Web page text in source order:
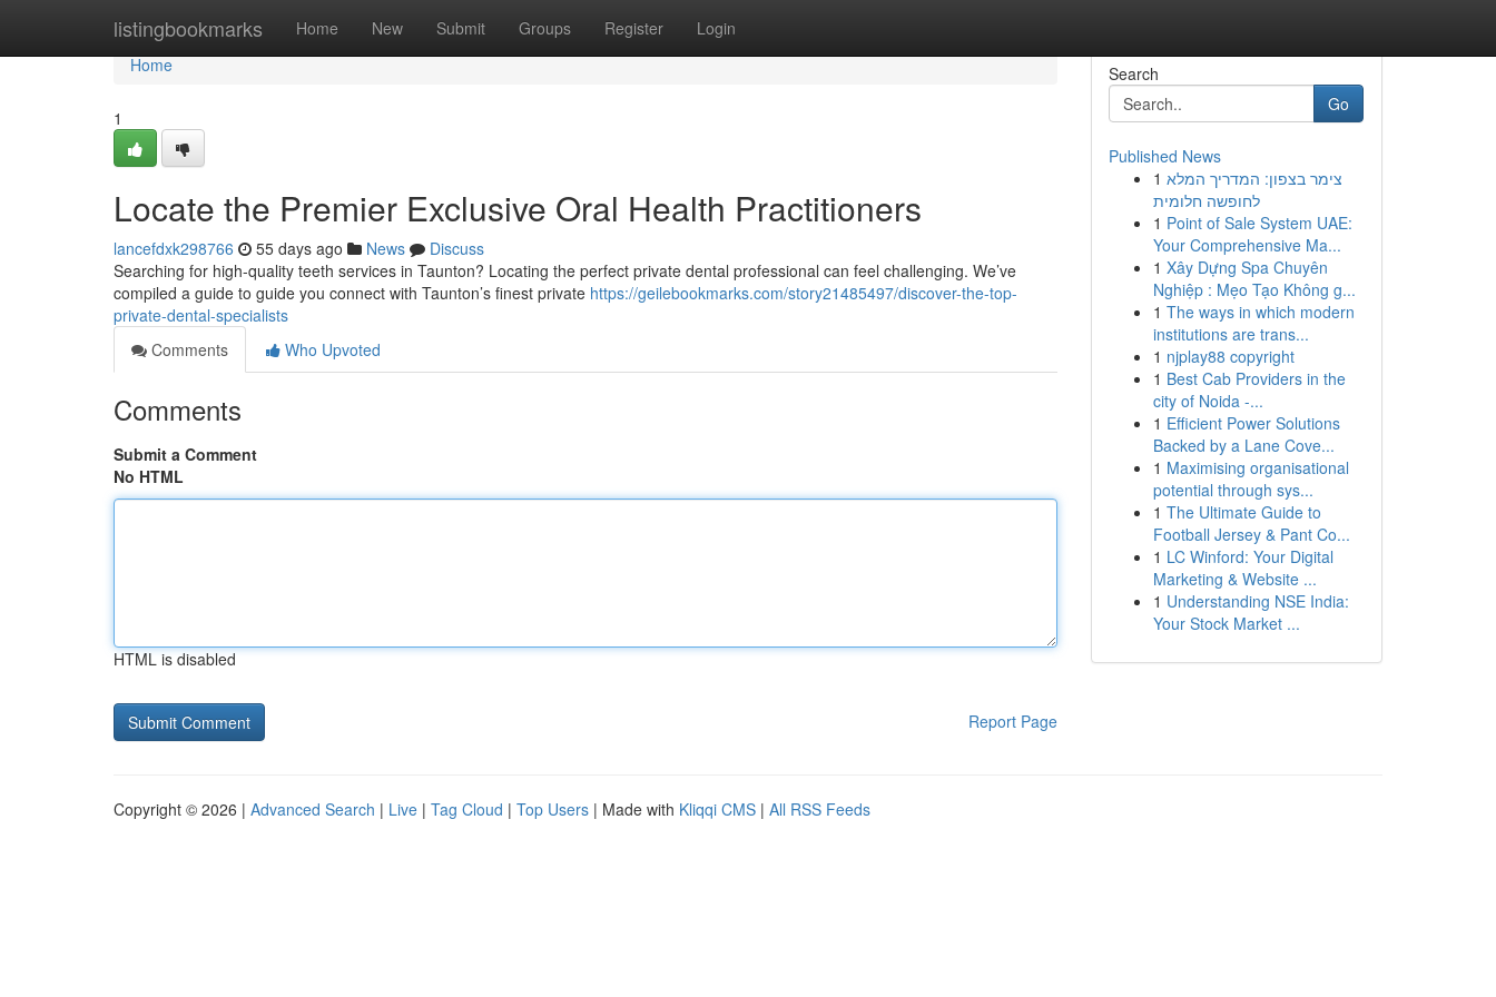
listingbookmarks Home New Submit Groups Register Login
Home
Home
1
Locate the Premier Exclusive Oral Health Practitioners
lancefdxk298766 55 days ago News
Discuss
Searching for high-quality teeth services in Taunton? Locating the perfect private dental professional can feel challenging. We’ve
compiled a guide to guide you connect with Taunton’s finest private https://geilebookmarks.com/story21485497/discover-the-top-
private-dental-specialists
Comments
Who Upvoted
Comments
Submit a Comment
No HTML
HTML is disabled
Report Page
Search
Go
Published News
1 צימר בצפון: המדריך המלא
לחופשה חלומית
1 Point of Sale System UAE:
Your Comprehensive Ma...
1 Xây Dựng Spa Chuyên
Nghiệp : Mẹo Tạo Không g...
1 The ways in which modern
institutions are trans...
1 njplay88 copyright
1 Best Cab Providers in the
city of Noida -...
1 Efficient Power Solutions
Backed by a Lane Cove...
1 Maximising organisational
potential through sys...
1 The Ultimate Guide to
Football Jersey & Pant Co...
1 LC Winford: Your Digital
Marketing & Website ...
1 Understanding NSE India:
Your Stock Market ...
Copyright © 2026 | Advanced Search | Live | Tag Cloud | Top Users | Made with Kliqqi CMS | All RSS Feeds